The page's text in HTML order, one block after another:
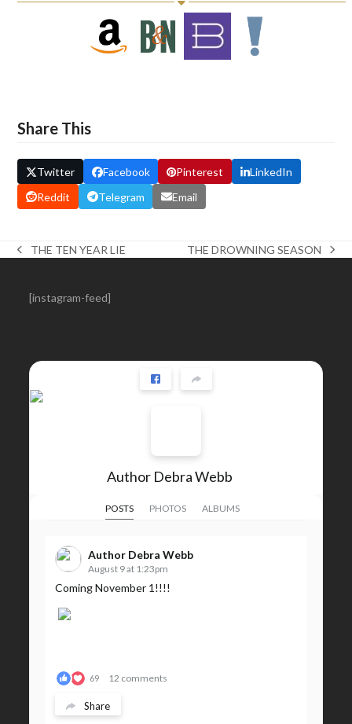
Share This
Twitter Facebook Pinterest
LinkedIn
Reddit
Telegram Email
previous
THE TEN YEAR LIE
next
THE DROWNING SEASON
[instagram-feed]
Author Debra Webb
POSTS PHOTOS ALBUMS
Author Debra Webb
August 9 at 1:23pm
Coming November 1!!!!
69 12 comments
Share